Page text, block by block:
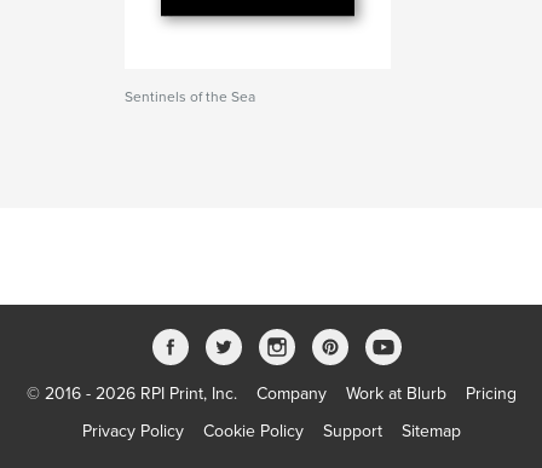
Sentinels of the Sea
© 2016 - 2026 RPI Print, Inc. Company Work at Blurb
Pricing
Privacy Policy
Cookie Policy Support Sitemap